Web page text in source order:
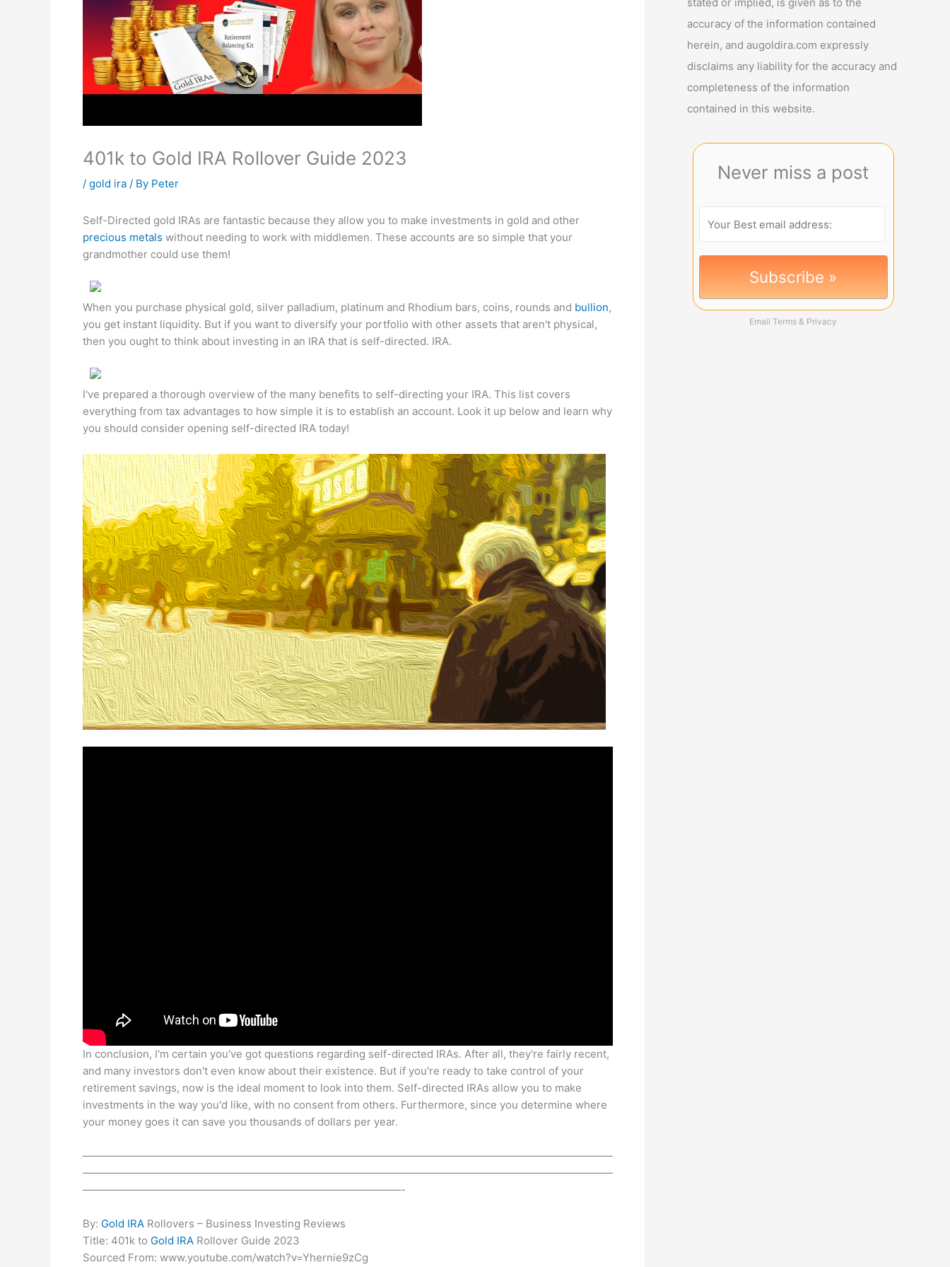
401k to Gold IRA Rollover Guide 2023
/ gold ira / By Peter
Self-Directed gold IRAs are fantastic because they allow you to make investments in gold and other
precious metals without needing to work with middlemen. These accounts are so simple that your
grandmother could use them!
When you purchase physical gold, silver palladium, platinum and Rhodium bars, coins, rounds and bullion,
you get instant liquidity. But if you want to diversify your portfolio with other assets that aren't physical,
then you ought to think about investing in an IRA that is self-directed. IRA.
I've prepared a thorough overview of the many benefits to self-directing your IRA. This list covers
everything from tax advantages to how simple it is to establish an account. Look it up below and learn why
you should consider opening self-directed IRA today!
In conclusion, I'm certain you've got questions regarding self-directed IRAs. After all, they're fairly recent,
and many investors don't even know about their existence. But if you're ready to take control of your
retirement savings, now is the ideal moment to look into them. Self-directed IRAs allow you to make
investments in the way you'd like, with no consent from others. Furthermore, since you determine where
your money goes it can save you thousands of dollars per year.
——————————————————————————————————————————————————
——————————————————————————————————————————————————
——————————————————————————————-
By: Gold IRA Rollovers – Business Investing Reviews
Title: 401k to Gold IRA Rollover Guide 2023
Sourced From: www.youtube.com/watch?v=Yhernie9zCg
accuracy of the information contained
herein, and augoldira.com expressly
disclaims any liability for the accuracy and
completeness of the information
contained in this website.
Never miss a post
Email Terms & Privacy